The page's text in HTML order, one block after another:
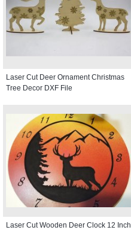
Laser Cut Deer Ornament Christmas
Tree Decor DXF File
Laser Cut Wooden Deer Clock 12 Inch